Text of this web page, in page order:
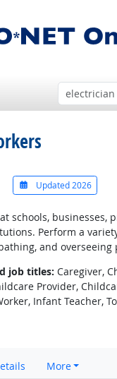
Updated 2026
schools, businesses,
Perform a
and overseeing
job titles: Caregiver,
Provider,
Infant Teacher,
More